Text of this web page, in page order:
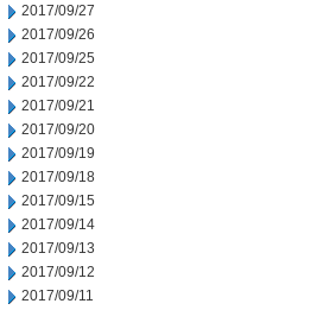
2017/09/27
2017/09/26
2017/09/25
2017/09/22
2017/09/21
2017/09/20
2017/09/19
2017/09/18
2017/09/15
2017/09/14
2017/09/13
2017/09/12
2017/09/11